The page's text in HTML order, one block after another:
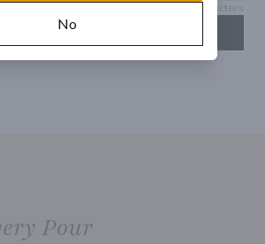
Max 150 characters
SEND
Pour
No